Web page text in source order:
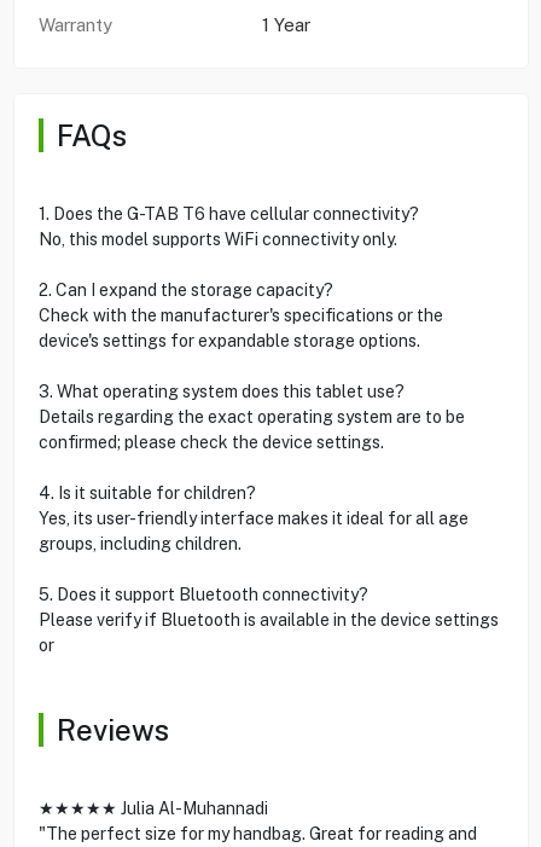
Warranty
1 Year
FAQs
1. Does the G-TAB T6 have cellular connectivity?
No, this model supports WiFi connectivity only.
2. Can I expand the storage capacity?
Check with the manufacturer's specifications or the
device's settings for expandable storage options.
3. What operating system does this tablet use?
Details regarding the exact operating system are to be
confirmed; please check the device settings.
4. Is it suitable for children?
Yes, its user-friendly interface makes it ideal for all age
groups, including children.
5. Does it support Bluetooth connectivity?
Please verify if Bluetooth is available in the device settings
or
Reviews
★★★★★ Julia Al-Muhannadi
"The perfect size for my handbag. Great for reading and